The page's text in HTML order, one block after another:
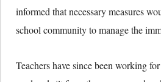
informed that necessary measures
school community to manage the
Teachers have since been working